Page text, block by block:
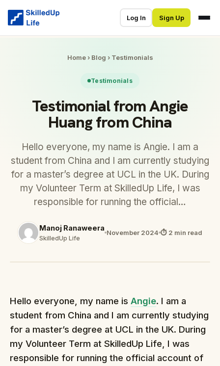
Log In Sign Up
Home› Blog › Testimonials
Testimonials
Testimonial from Angie
Huang from China
Hello everyone, my name is Angie. I am a
student from China and I am currently studying
for a master’s degree at UCL in the UK. During
my Volunteer Term at SkilledUp Life, I was
responsible for running the official…
Manoj Ranaweera
SkilledUp Life
November 2024 ⏱ 2 min read
Hello everyone, my name is Angie. I am a
student from China and I am currently studying
for a master’s degree at UCL in the UK. During
my Volunteer Term at SkilledUp Life, I was
responsible for running the official account of